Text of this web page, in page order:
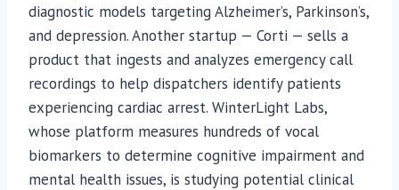
diagnostic models targeting Alzheimer’s, Parkinson’s,
and depression. Another startup — Corti — sells a
product that ingests and analyzes emergency call
recordings to help dispatchers identify patients
experiencing cardiac arrest. WinterLight Labs,
whose platform measures hundreds of vocal
biomarkers to determine cognitive impairment and
mental health issues, is studying potential clinical